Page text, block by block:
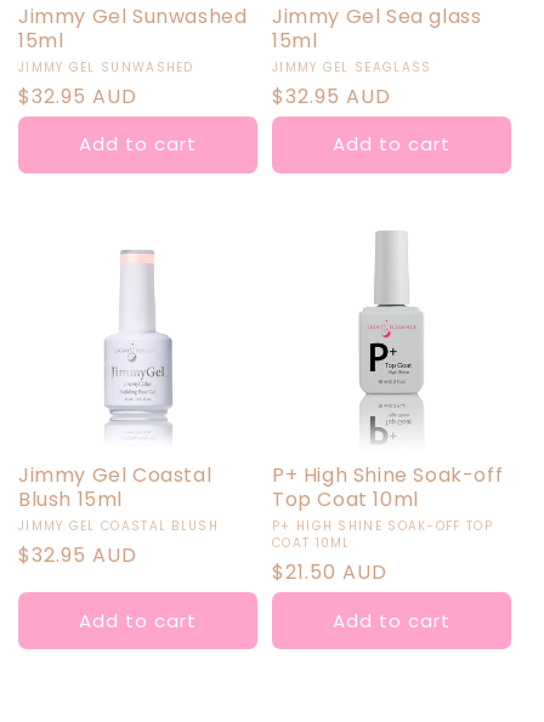
Jimmy Gel Sunwashed
15ml
Vendor:
JIMMY GEL SUNWASHED
Regular
price
$32.95 AUD
Add to cart
Jimmy Gel Sea glass
15ml
Vendor:
JIMMY GEL SEAGLASS
Regular
price
$32.95 AUD
Add to cart
Jimmy Gel Coastal
Blush 15ml
Vendor:
JIMMY GEL COASTAL BLUSH
Regular
$32.95 AUD
Add to cart
P+ High Shine Soak-off
Top Coat 10ml
Vendor:
P+ HIGH SHINE SOAK-OFF TOP
COAT 10ML
Regular
price
$21.50 AUD
Add to cart